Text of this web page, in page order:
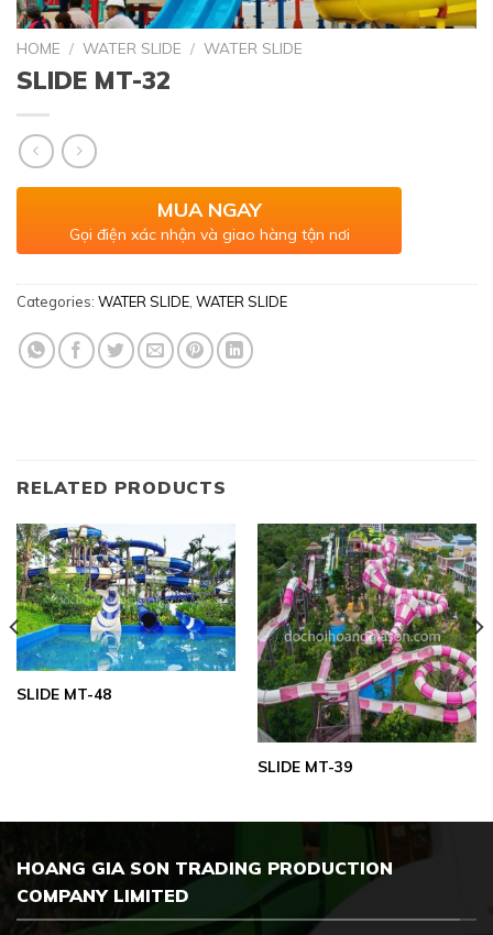
HOME / WATER SLIDE / WATER SLIDE
SLIDE MT-32
MUA NGAY
Gọi điện xác nhận và giao hàng tận nơi
Categories: WATER SLIDE WATER SLIDE
RELATED PRODUCTS
SLIDE MT-48
SLIDE MT-39
HOANG GIA SON TRADING PRODUCTION
COMPANY LIMITED